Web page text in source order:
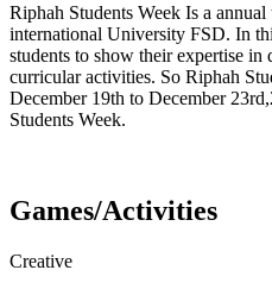
Riphah Students Week Is a
international University FSD. In
students to show their expertise
curricular activities. So Riphah
December 19th to December
Students Week.
Games/Activities
Creative